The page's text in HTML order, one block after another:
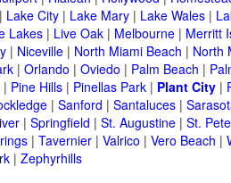
Lake City| Lake Mary| Lake Wales|
Lakes| Live Oak| Melbourne| Merritt
| Niceville| North Miami Beach | North
| Orlando | Oviedo | Palm Beach |
| Pine Hills| Pinellas Park| Plant City|
| Sanford | Santaluces|
| Springfield | St. Augustine| St.
| Tavernier| Valrico | Vero Beach |
| Zephyrhills